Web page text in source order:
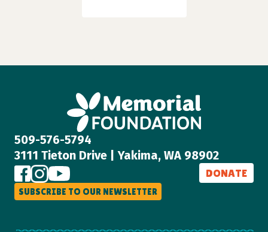
509-576-5794
3111 Tieton Drive | Yakima, WA 98902
DONATE
SUBSCRIBE TO OUR NEWSLETTER